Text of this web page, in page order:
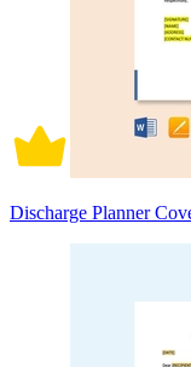
Discharge Planner